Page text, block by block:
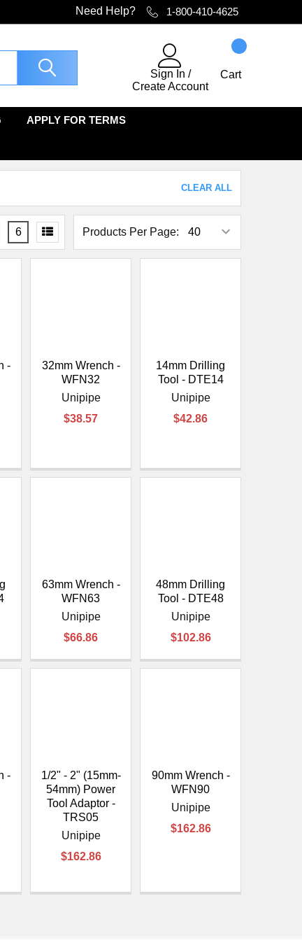
Need Help? 1-800-410-4625
Sign In /
Create Account
Cart
APPLY FOR TERMS
CLEAR ALL
Products Per Page:
6
-
32mm Wrench -
WFN32
Unipipe
$38.57
14mm Drilling
Tool - DTE14
Unipipe
$42.86
63mm Wrench -
WFN63
Unipipe
$66.86
48mm Drilling
Tool - DTE48
Unipipe
$102.86
-
1/2" - 2" (15mm-
54mm) Power
Tool Adaptor -
TRS05
Unipipe
$162.86
90mm Wrench -
WFN90
Unipipe
$162.86